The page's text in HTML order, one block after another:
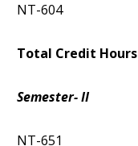
NT-604
Total Credit Hours
Semester- II
NT-651